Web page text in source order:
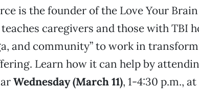
is the founder of the Love Your
caregivers and those with TBI
and community” to work in
Learn how it can help by
Wednesday (March 11), 1-4:30 p.m., at